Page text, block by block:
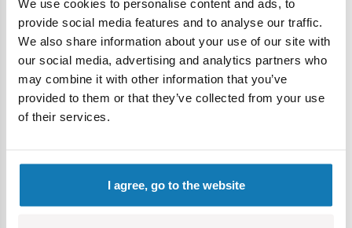
We use cookies to personalise content and ads, to
provide social media features and to analyse our traffic.
We also share information about your use of our site with
our social media, advertising and analytics partners who
may combine it with other information that you’ve
provided to them or that they’ve collected from your use
of their services.
I agree, go to the website
armor, military technology and history enthusiasts. It’s also a
great start to the adventure with Polish COBI building
blocks. Build history, piece by piece, with COBI.
887 high-quality pieces
Produced in the EU by a company with over 20 years of
tradition
children
Fully compatible with other brands of construction